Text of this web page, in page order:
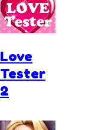
Love
Tester
2